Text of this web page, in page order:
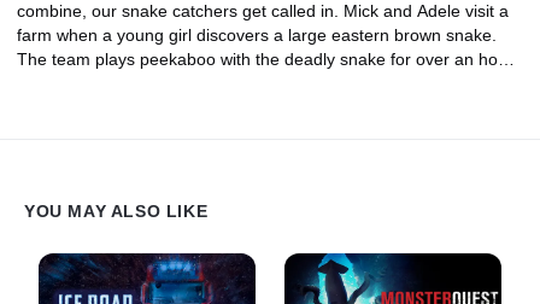
combine, our snake catchers get called in. Mick and Adele visit a
farm when a young girl discovers a large eastern brown snake.
The team plays peekaboo with the deadly snake for over an hour
snake, and it quickly wraps around her hand. Even after a short
must move quickly to complete the rescue.
YOU MAY ALSO LIKE